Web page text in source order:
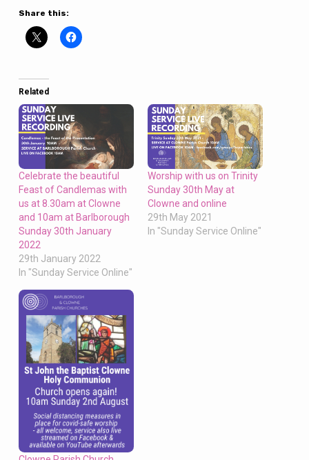
Share this:
Related
Celebrate the beautiful
Feast of Candlemas with
us at 8.30am at Clowne
and 10am at Barlborough
Sunday 30th January
2022
29th January 2022
In "Sunday Service Online"
Worship with us on Trinity
Sunday 30th May at
Clowne and online
29th May 2021
In "Sunday Service Online"